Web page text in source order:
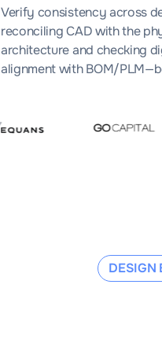
Verify consistency across
reconciling CAD with the
architecture and checking
alignment with BOM/
DESIGN